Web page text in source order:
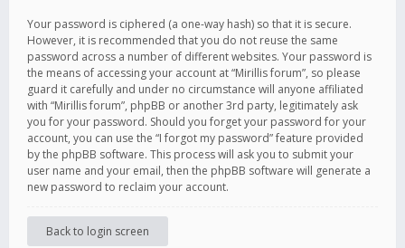
Your password is ciphered (a one-way hash) so that it is secure.
However, it is recommended that you do not reuse the same
password across a number of different websites. Your password is
the means of accessing your account at “Mirillis forum”, so please
guard it carefully and under no circumstance will anyone affiliated
with “Mirillis forum”, phpBB or another 3rd party, legitimately ask
you for your password. Should you forget your password for your
account, you can use the “I forgot my password” feature provided
by the phpBB software. This process will ask you to submit your
user name and your email, then the phpBB software will generate a
new password to reclaim your account.
Back to login screen